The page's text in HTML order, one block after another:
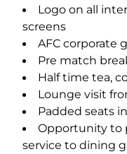
Logo on all
screens
AFC corporate
Pre match
Half time tea,
Lounge visit
Padded seats
Opportunity to
service to dining